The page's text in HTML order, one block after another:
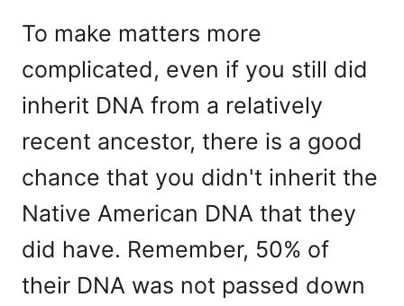
To make matters more
complicated, even if you still did
inherit DNA from a relatively
recent ancestor, there is a good
chance that you didn't inherit the
Native American DNA that they
did have. Remember, 50% of
their DNA was not passed down